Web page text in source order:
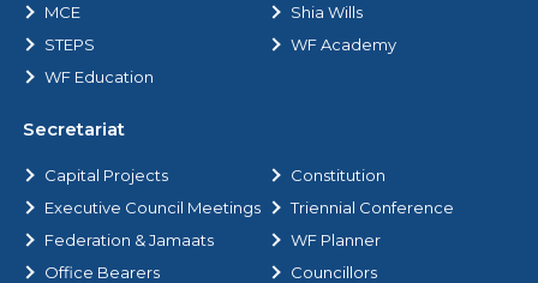
MCE
Shia Wills
STEPS
WF Academy
WF Education
Secretariat
Capital Projects
Constitution
Executive Council Meetings
Triennial Conference
Federation & Jamaats
WF Planner
Office Bearers
Councillors